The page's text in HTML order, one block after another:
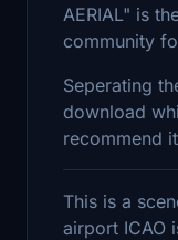
AERIAL" is
community
Seperating
download
recommend
This is a
airport ICAO